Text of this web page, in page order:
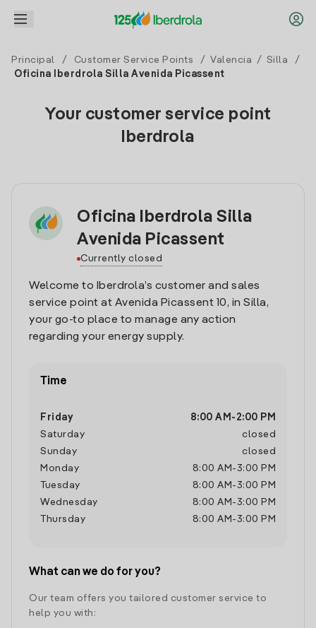
Principal / Customer Service Points / Valencia / Silla
/
Oficina Iberdrola Silla Avenida Picassent
Your customer service point
Iberdrola
Oficina Iberdrola Silla
Avenida Picassent
Currently closed
Welcome to Iberdrola’s customer and sales
service point at Avenida Picassent 10, in Silla,
your go-to place to manage any action
regarding your energy supply.
Time
Friday 8:00 AM - 2:00 PM
Saturday
closed
Sunday
closed
Monday
8:00 AM -3:00 PM
Tuesday
8:00 AM -3:00 PM
Wednesday
8:00 AM -3:00 PM
Thursday
8:00 AM -3:00 PM
What can we do for you?
Our team offers you tailored customer service to
help you with: